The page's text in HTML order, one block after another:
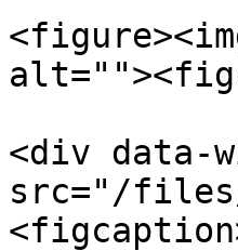
<div data-
src="/files/